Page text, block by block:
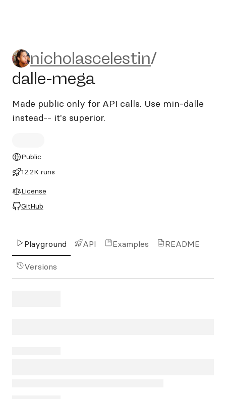
nicholascelestin/dalle-mega
nicholascelestin/
dalle-mega
Made public only for API calls. Use min-dalle
instead-- it's superior.
Public
12.2K runs
License
GitHub
Playground API Examples README
Versions